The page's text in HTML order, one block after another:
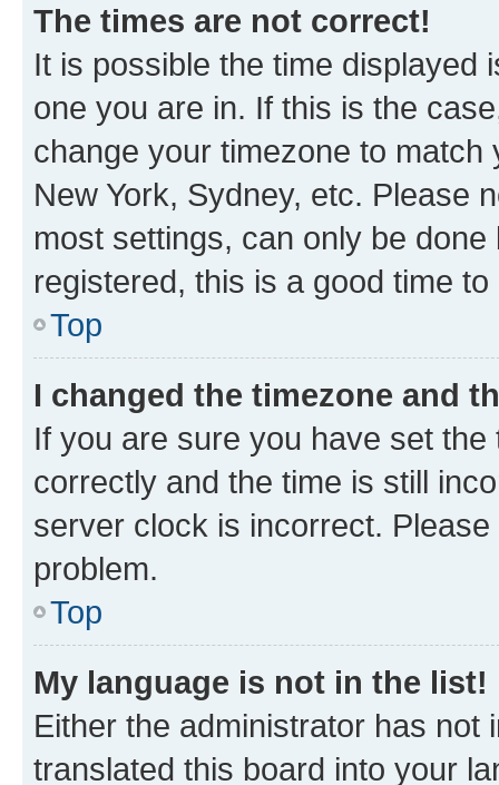
The times are not correct!
It is possible the time displayed
one you are in. If this is the
change your timezone to
New York, Sydney, etc. Please
most settings, can only be
registered, this is a good time to
Top
I changed the timezone and
If you are sure you have set
correctly and the time is still
server clock is incorrect.
problem.
Top
My language is not in the list!
Either the administrator has not
translated this board into your